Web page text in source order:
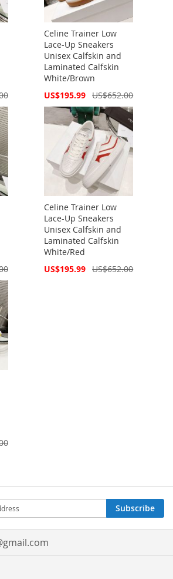
Celine Trainer Low
Lace-Up Sneakers
Unisex Calfskin and
Laminated Calfskin
White/Brown
Special
US$195.99 US$652.00
Celine Trainer Low
Lace-Up Sneakers
Unisex Calfskin and
Laminated Calfskin
White/Red
Special
US$195.99 US$652.00
Subscribe